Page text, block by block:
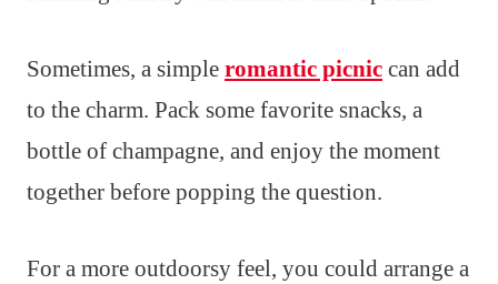
Sometimes, a simple romantic picnic can add
to the charm. Pack some favorite snacks, a
bottle of champagne, and enjoy the moment
together before popping the question.
For a more outdoorsy feel, you could arrange a